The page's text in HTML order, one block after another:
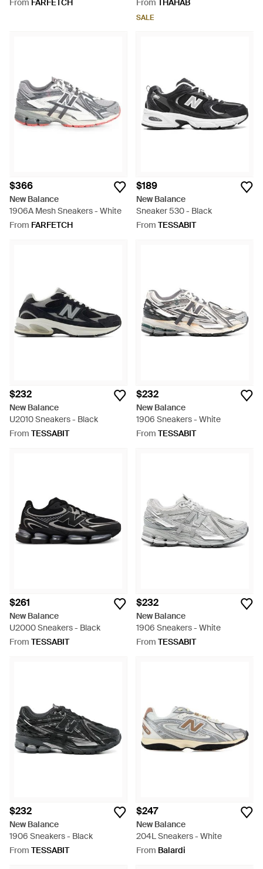
From FARFETCH From THAHAB
SALE
$366
New Balance
1906A Mesh Sneakers - White
From FARFETCH
$189
New Balance
Sneaker 530 - Black
From TESSABIT
$232
New Balance
U2010 Sneakers - Black
From TESSABIT
$232
New Balance
1906 Sneakers - White
From TESSABIT
$261
New Balance
U2000 Sneakers - Black
From TESSABIT
$232
New Balance
1906 Sneakers - White
From TESSABIT
$232
New Balance
1906 Sneakers - Black
From TESSABIT
$247
New Balance
204L Sneakers - White
From Balardi